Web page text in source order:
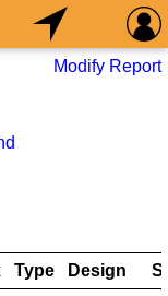
Modify Report
Type Design